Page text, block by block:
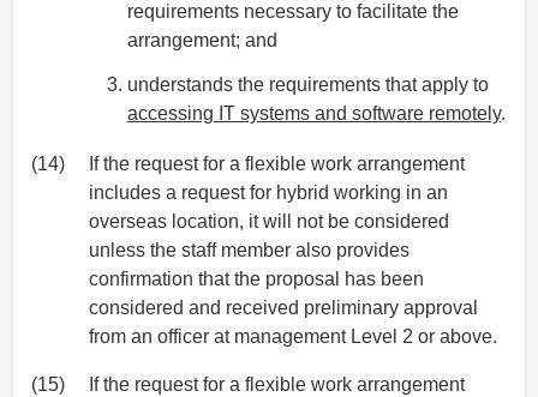
requirements necessary to facilitate the
arrangement; and
understands the requirements that apply to
accessing IT systems and software remotely.
(14)
If the request for a flexible work arrangement
includes a request for hybrid working in an
overseas location, it will not be considered
unless the staff member also provides
confirmation that the proposal has been
considered and received preliminary approval
from an officer at management Level 2 or above.
(15)
If the request for a flexible work arrangement